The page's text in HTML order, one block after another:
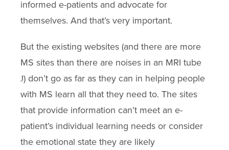
informed e-patients and advocate for
themselves. And that’s very important.
But the existing websites (and there are more
MS sites than there are noises in an MRI tube
J) don’t go as far as they can in helping people
with MS learn all that they need to. The sites
that provide information can’t meet an e-
patient’s individual learning needs or consider
the emotional state they are likely